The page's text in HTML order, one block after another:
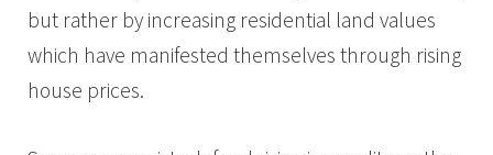
but rather by increasing residential land values
which have manifested themselves through rising
house prices.